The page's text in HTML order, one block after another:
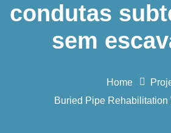
condutas
sem
Home
Buried Pipe Rehabilitation